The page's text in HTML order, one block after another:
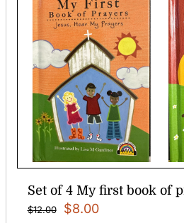
Set of 4 My first book of
$12.00
Original
$8.00Current